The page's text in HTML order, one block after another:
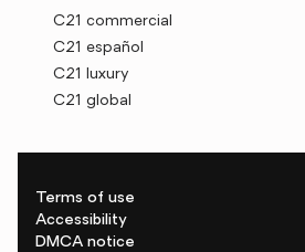
C21 commercial
C21 español
C21 luxury
C21 global
Terms of use
Accessibility
DMCA notice